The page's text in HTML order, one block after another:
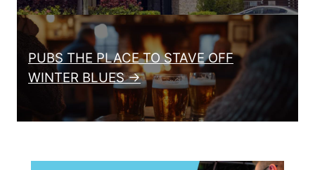
PUBS THE PLACE TO STAVE OFF
WINTER BLUES →